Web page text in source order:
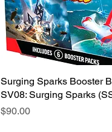
Surging Sparks Booster
SV08: Surging Sparks
Price
$90.00